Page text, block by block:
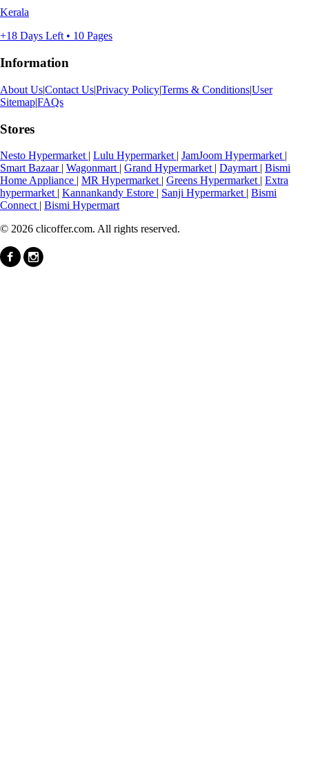
Kerala
+18 Days Left • 10 Pages
Information
About Us|Contact Us|Privacy Policy|Terms & Conditions|User
Sitemap|FAQs
Stores
Nesto Hypermarket | Lulu Hypermarket | JamJoom Hypermarket |
Smart Bazaar | Wagonmart | Grand Hypermarket | Daymart | Bismi
Home Appliance | MR Hypermarket | Greens Hypermarket | Extra
hypermarket | Kannankandy Estore | Sanji Hypermarket | Bismi
Connect | Bismi Hypermart
© 2026 clicoffer.com. All rights reserved.